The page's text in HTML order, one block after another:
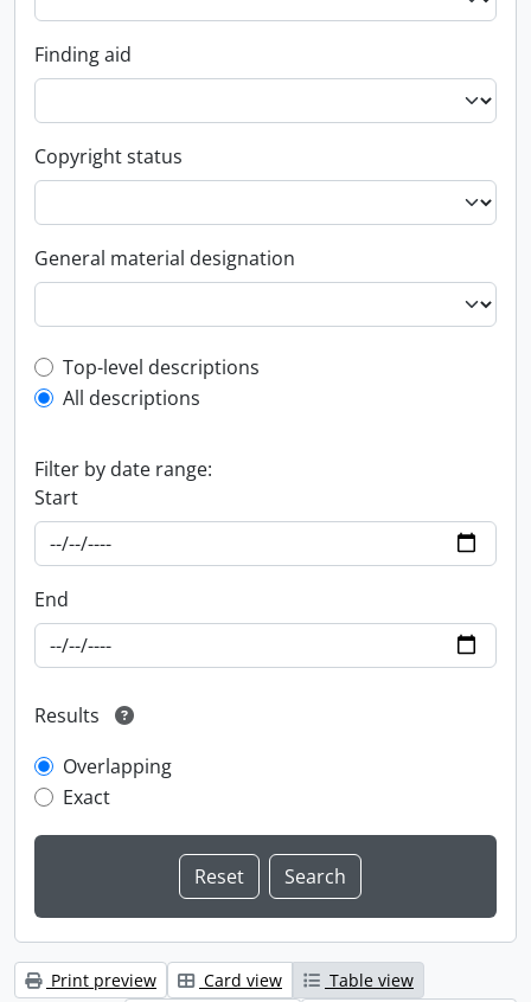
Finding aid
Copyright status
General material designation
Top-level description filter
Top-level descriptions
All descriptions
Filter by date range:
Start
End
Results
Overlapping
Exact
Print preview Card view
Table view